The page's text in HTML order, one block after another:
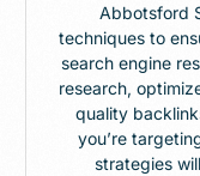
Abbotsford
techniques to
search engine
research,
quality
you’re
strategies